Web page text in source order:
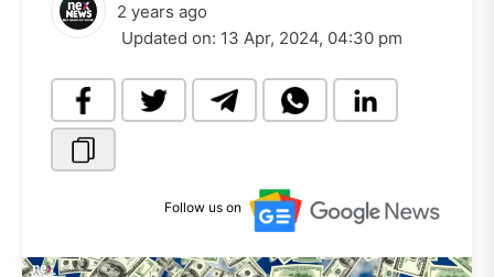
2 years ago
Updated on: 13 Apr, 2024, 04:30 pm
Follow us on